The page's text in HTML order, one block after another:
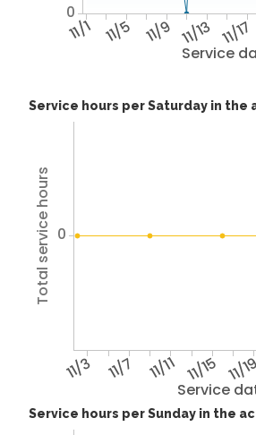
Service
11/1 11/5 11/9 11/13 11/17
0
Service hours per Saturday in the
Service
11/3 11/7 11/11 11/15 11/19
Total service hours 0
Service hours per Sunday in the